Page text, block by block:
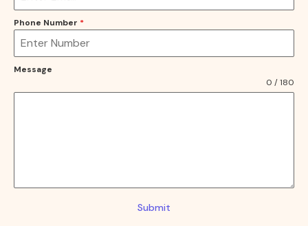
Phone Number *
Message
0 / 180
Submit